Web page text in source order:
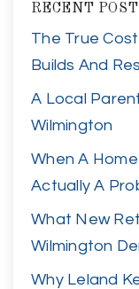
RECENT
The True
Builds And
A Local
Wilmington
When A
Actually A
What New
Wilmington
Why Leland